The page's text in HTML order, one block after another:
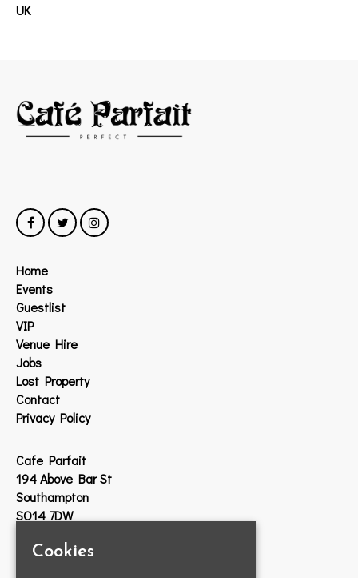
UK
Home
Events
Guestlist
VIP
Venue Hire
Jobs
Lost Property
Contact
Privacy Policy
Cafe Parfait
194 Above Bar St
Southampton
SO14 7DW
Google Map
Cookies